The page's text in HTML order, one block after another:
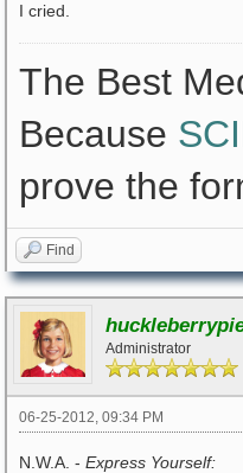
I cried.
The Best
Because
prove the
Find
Administrator
06-25-2012, 09:34 PM
N.W.A. - Express Yourself: